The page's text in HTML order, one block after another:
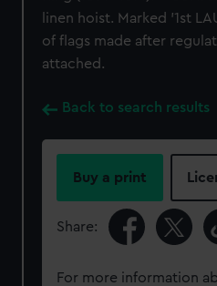
linen hoist. Marked '1st
of flags made after
attached.
Back to search results
Buy a print
Share:
For more information